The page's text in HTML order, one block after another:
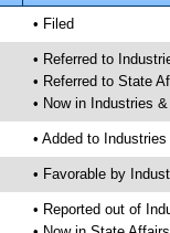
• Filed
• Referred to
• Referred to State
• Now in Industries
• Added to
• Favorable by
• Reported out of